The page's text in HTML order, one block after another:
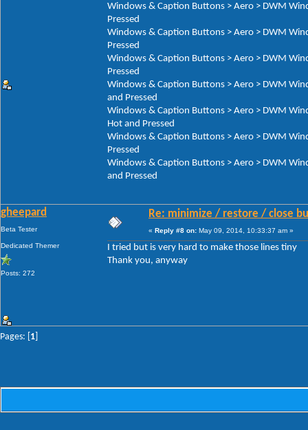
Windows & Caption Buttons > Aero > DWM
Pressed
Windows & Caption Buttons > Aero > DWM
Pressed
Windows & Caption Buttons > Aero > DWM
Pressed
Windows & Caption Buttons > Aero > DWM
and Pressed
Windows & Caption Buttons > Aero > DWM
Hot and Pressed
Windows & Caption Buttons > Aero > DWM
Pressed
Windows & Caption Buttons > Aero > DWM
and Pressed
gheepard
Beta Tester
Dedicated Themer
Posts: 272
Re: minimize / restore / close
« Reply #8 on: May 09, 2014, 10:33:37 am »
I tried but is very hard to make those lines tiny
Thank you, anyway
Pages: [ 1